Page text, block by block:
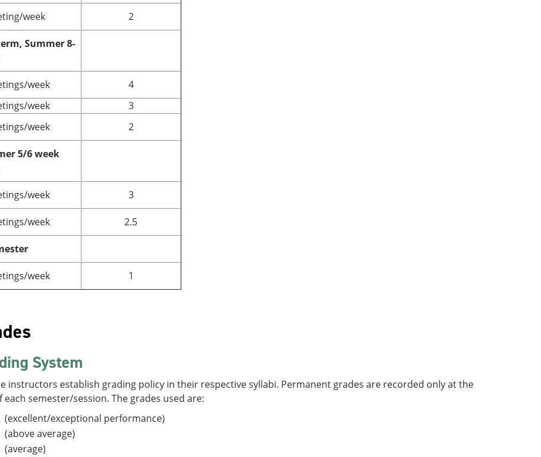
week 2
Summer 8-
week
4
week
3
week
2
5/6 week
week 3
week 2.5
week 1
System
instructors establish grading policy in their respective syllabi. Permanent grades are recorded only at the
each semester/session. The grades used are:
exceptional performance)
average)
(average)